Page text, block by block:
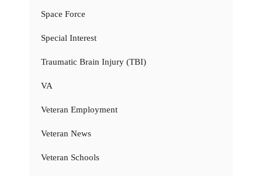
Space Force
Special Interest
Traumatic Brain Injury (TBI)
VA
Veteran Employment
Veteran News
Veteran Schools